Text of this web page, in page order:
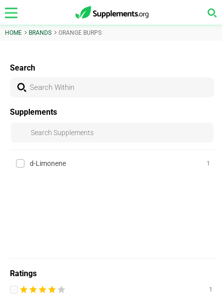
HOME BRANDS ORANGE BURPS
Search
Supplements
d-Limonene 1
Ratings
1